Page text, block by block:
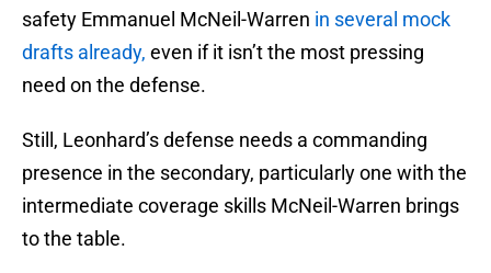
safety Emmanuel McNeil-Warren in several mock
drafts already, even if it isn’t the most pressing
need on the defense.
Still, Leonhard’s defense needs a commanding
presence in the secondary, particularly one with the
intermediate coverage skills McNeil-Warren brings
to the table.